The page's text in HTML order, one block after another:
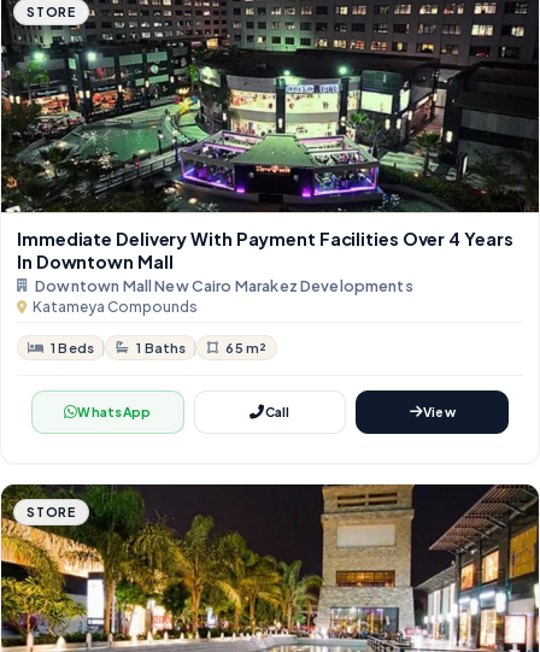
STORE
Immediate Delivery With Payment Facilities Over 4 Years
In Downtown Mall
Downtown Mall New Cairo Marakez Developments
Katameya Compounds
1 Beds 1 Baths 65 m²
WhatsApp Call View
STORE